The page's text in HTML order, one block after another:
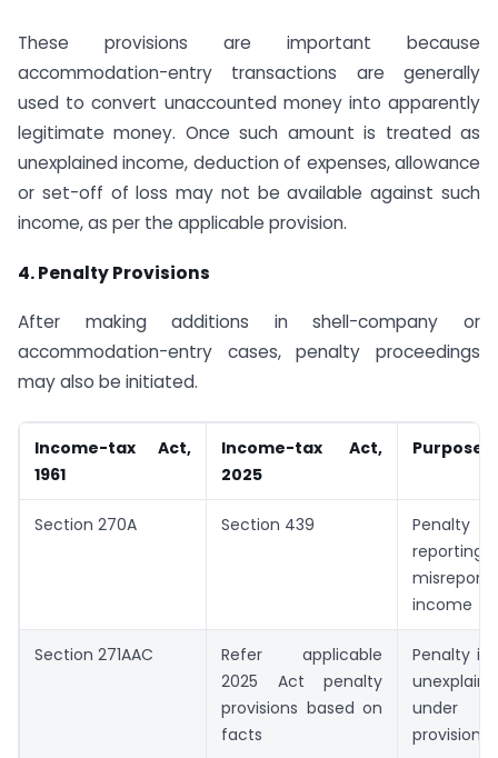
These provisions are important because
accommodation-entry transactions are generally
used to convert unaccounted money into apparently
legitimate money. Once such amount is treated as
unexplained income, deduction of expenses, allowance
or set-off of loss may not be available against such
income, as per the applicable provision.
4. Penalty Provisions
After making additions in shell-company or
accommodation-entry cases, penalty proceedings
may also be initiated.
Income-tax Act,
1961
Income-tax Act,
2025
Purpose
Section 270A Section 439
Penalty
income
Section 271AAC
Refer applicable
2025 Act penalty
provisions based on
facts
Penalty
under
provisions